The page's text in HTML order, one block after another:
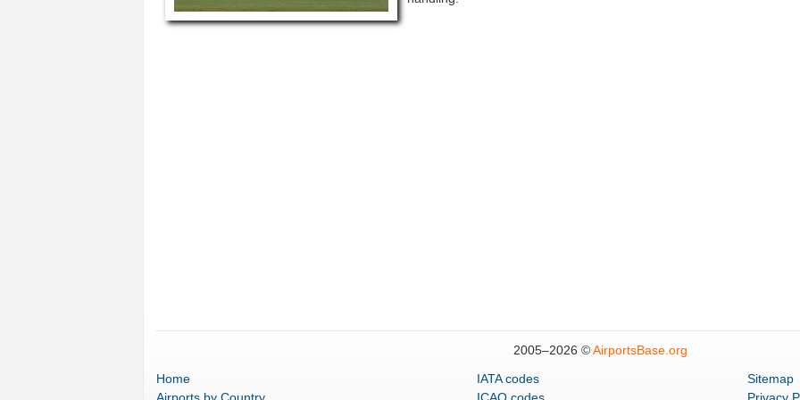
2005–2026 ©AirportsBase.org
Home
IATA codes
Sitemap